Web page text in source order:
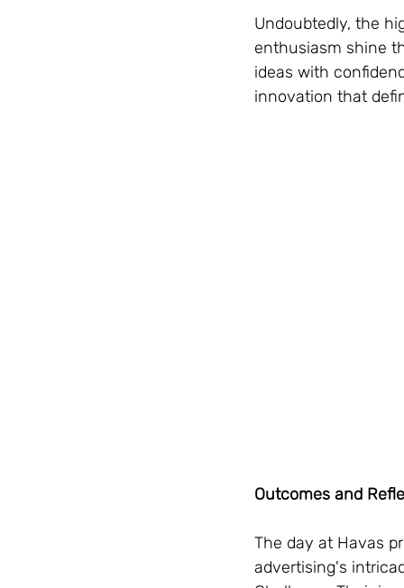
Undoubtedly, the
enthusiasm shine
ideas with
innovation that
Outcomes and
The day at Havas
advertising's